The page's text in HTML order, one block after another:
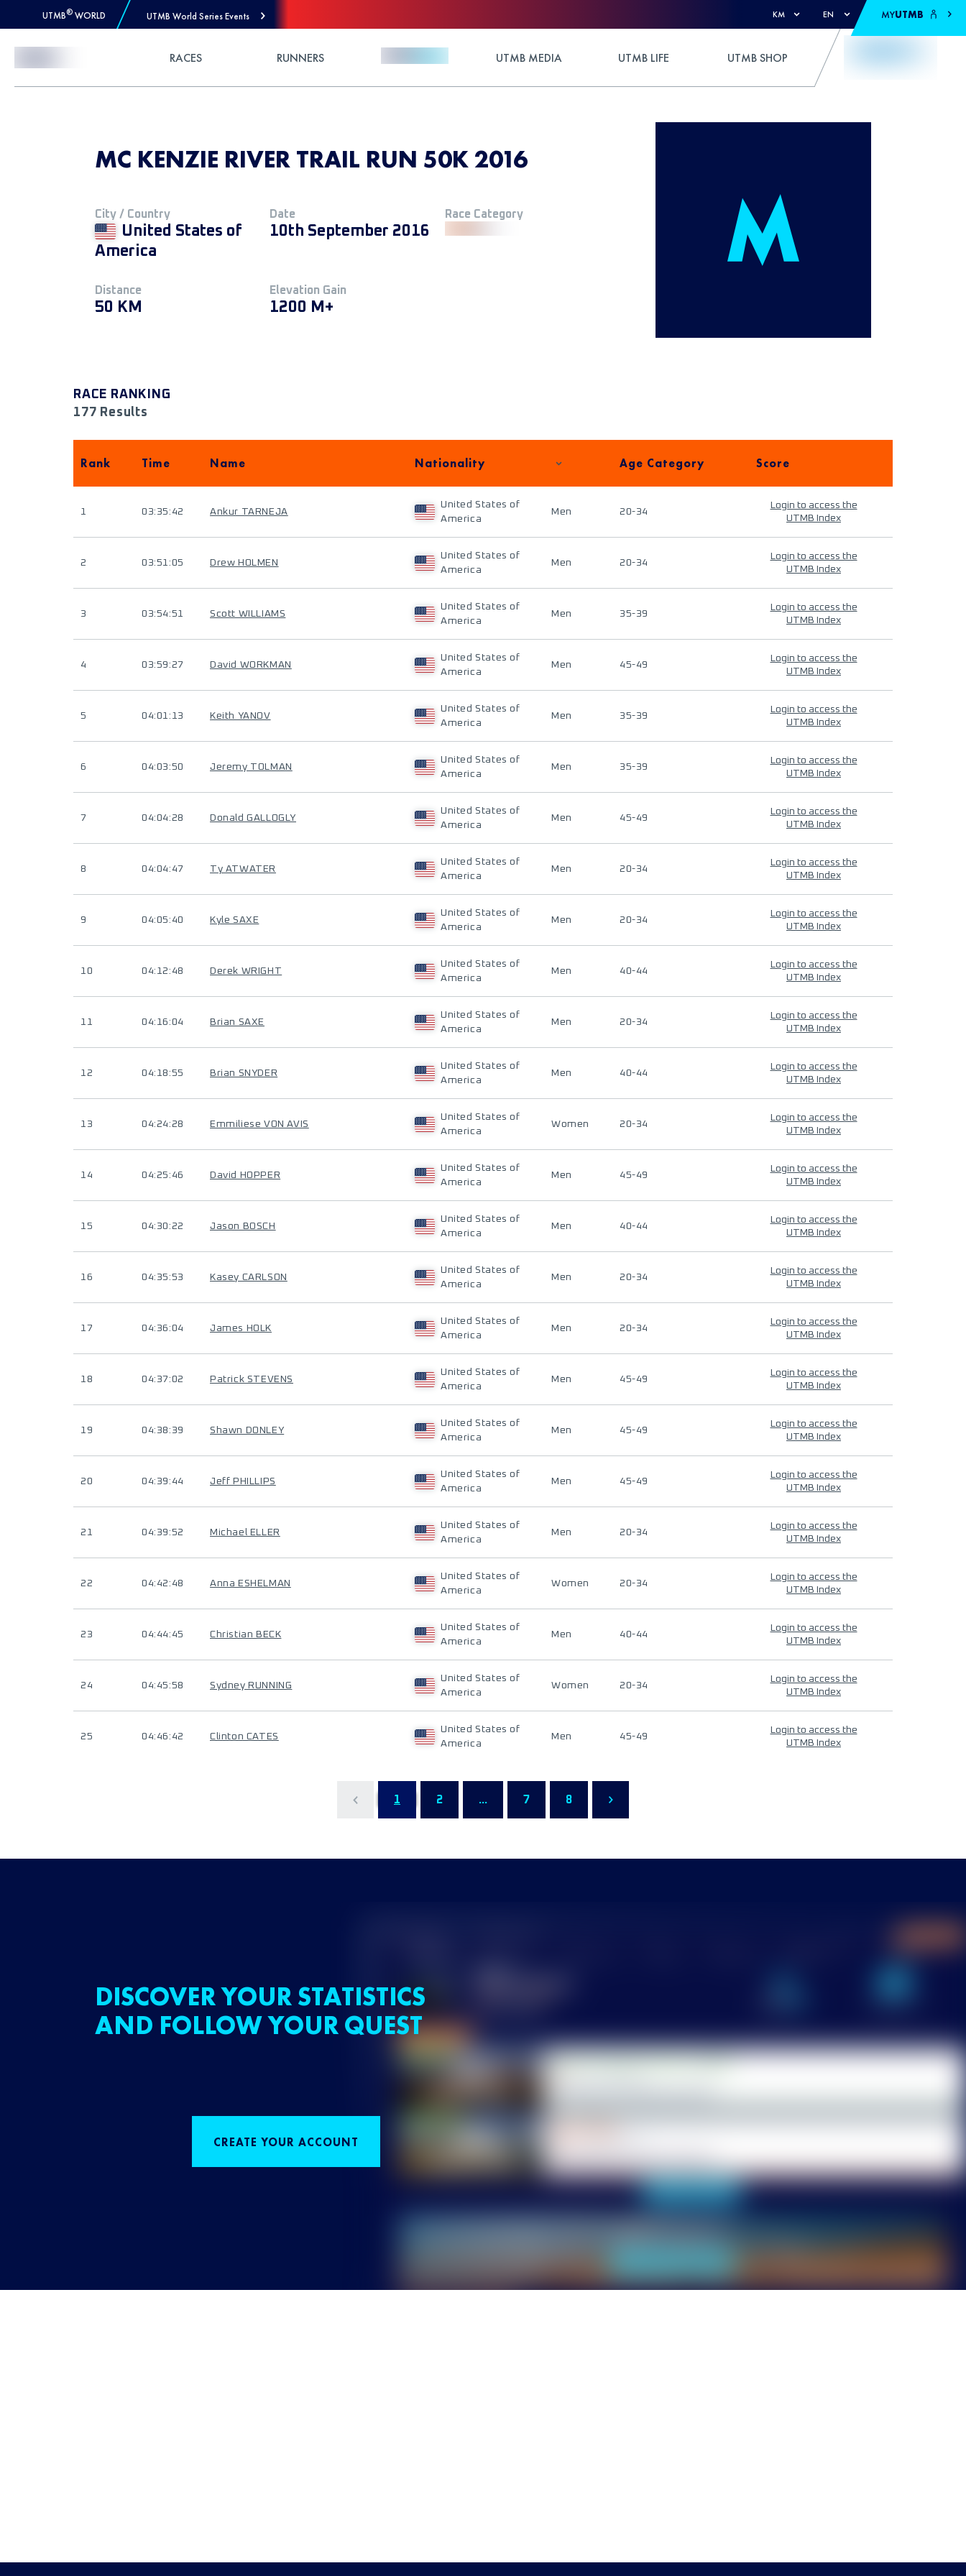
UTMB® WORLD UTMB World Series Events KM EN MYUTMB
RACES RUNNERS UTMB MEDIA UTMB LIFE UTMB SHOP
MC KENZIE RIVER TRAIL RUN 50K 2016
City / Country
United States of
America
Date
10th September 2016
Race Category
Distance
50 KM
Elevation Gain
1200 M+
RACE RANKING
177 Results
Rank Time Name Nationality Age Category Score
1 03:35:42 Ankur TARNEJA
United States of
America
Men 20-34
Login to access the
UTMB Index
2 03:51:05 Drew HOLMEN
United States of
America
Men 20-34
Login to access the
UTMB Index
3 03:54:51 Scott WILLIAMS
United States of
America
Men 35-39
Login to access the
UTMB Index
4 03:59:27 David WORKMAN
United States of
America
Men 45-49
Login to access the
UTMB Index
5 04:01:13 Keith YANOV
United States of
America
Men 35-39
Login to access the
UTMB Index
6 04:03:50 Jeremy TOLMAN
United States of
America
Men 35-39
Login to access the
UTMB Index
7 04:04:28 Donald GALLOGLY
United States of
America
Men 45-49
Login to access the
UTMB Index
8 04:04:47 Ty ATWATER
United States of
America
Men 20-34
Login to access the
UTMB Index
9 04:05:40 Kyle SAXE
United States of
America
Men 20-34
Login to access the
UTMB Index
10 04:12:48 Derek WRIGHT
United States of
America
Men 40-44
Login to access the
UTMB Index
11 04:16:04 Brian SAXE
United States of
America
Men 20-34
Login to access the
UTMB Index
12 04:18:55 Brian SNYDER
United States of
America
Men 40-44
Login to access the
UTMB Index
13 04:24:28 Emmiliese VON AVIS
United States of
America
Women 20-34
Login to access the
UTMB Index
14 04:25:46 David HOPPER
United States of
America
Men 45-49
Login to access the
UTMB Index
15 04:30:22 Jason BOSCH
United States of
America
Men 40-44
Login to access the
UTMB Index
16 04:35:53 Kasey CARLSON
United States of
America
Men 20-34
Login to access the
UTMB Index
17 04:36:04 James HOLK
United States of
America
Men 20-34
Login to access the
UTMB Index
18 04:37:02 Patrick STEVENS
United States of
America
Men 45-49
Login to access the
UTMB Index
19 04:38:39 Shawn DONLEY
United States of
America
Men 45-49
Login to access the
UTMB Index
20 04:39:44 Jeff PHILLIPS
United States of
America
Men 45-49
Login to access the
UTMB Index
21 04:39:52 Michael ELLER
United States of
America
Men 20-34
Login to access the
UTMB Index
22 04:42:48 Anna ESHELMAN
United States of
America
Women 20-34
Login to access the
UTMB Index
23 04:44:45 Christian BECK
United States of
America
Men 40-44
Login to access the
UTMB Index
24 04:45:58 Sydney RUNNING
United States of
America
Women 20-34
Login to access the
UTMB Index
25 04:46:42 Clinton CATES
United States of
America
Men 45-49
Login to access the
UTMB Index
1 2 ... 7 8
DISCOVER YOUR STATISTICS
AND FOLLOW YOUR QUEST
CREATE YOUR ACCOUNT